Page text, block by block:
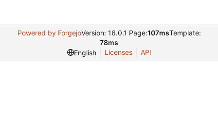
Powered by ForgejoVersion: 16.0.1 Page:107msTemplate:
78ms
English
Licenses API